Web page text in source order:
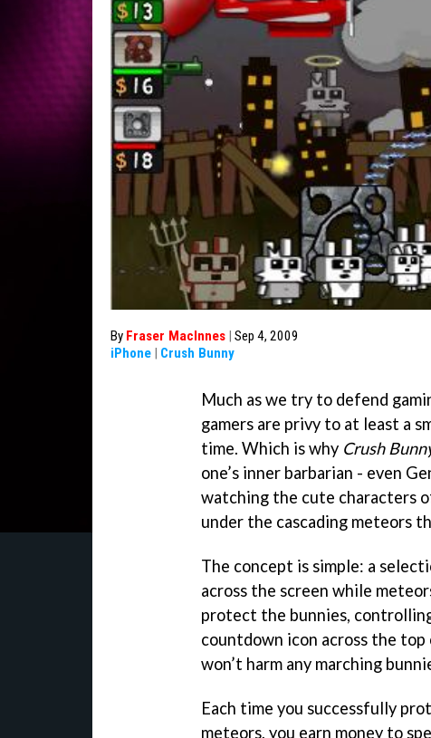
By Fraser MacInnes | Sep 4, 2009
iPhone | Crush Bunny
Much as we try to defend
gamers are privy to at least a
time. Which is why Crush
one’s inner barbarian - even
watching the cute characters
under the cascading meteors
The concept is simple: a
across the screen while
protect the bunnies,
countdown icon across the
won’t harm any marching
Each time you successfully
meteors, you earn money to